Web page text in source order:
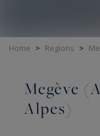
Home > Regions >
Megève
Alpes)